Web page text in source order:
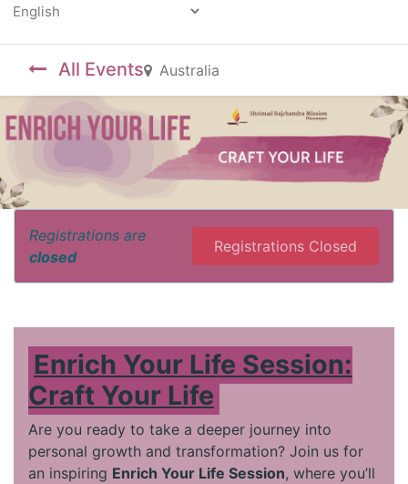
All Events Australia
Registrations are
closed
Registrations Closed
Enrich Your Life Session:
Craft Your Life
Are you ready to take a deeper journey into
personal growth and transformation? Join us for
an inspiring Enrich Your Life Session, where you’ll